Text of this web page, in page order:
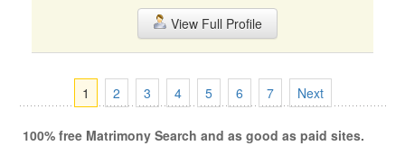
View Full Profile
1 2 3 4 5 6 7 Next
100% free Matrimony Search and as good as paid sites.